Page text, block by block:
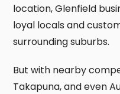
location, Glenfield
loyal locals and
surrounding suburbs.
But with nearby
Takapuna, and even